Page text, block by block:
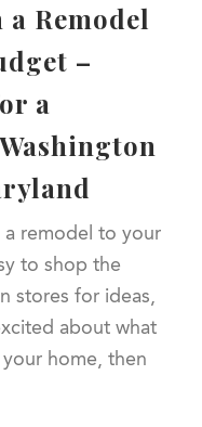
Remodel
–
a
remodel to your
to shop the
stores for ideas,
about what
home, then